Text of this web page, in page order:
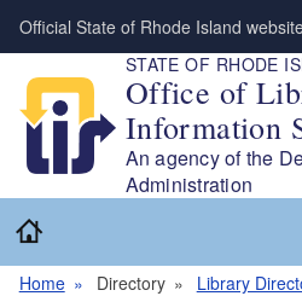
Skip to main content
Official State of Rhode Island
STATE OF RHODE
Office of
Information
An agency of the
Administration
Home Directory
Library